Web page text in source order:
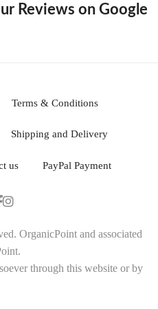
Reviews on Google
Terms & Conditions
Shipping and Delivery
us PayPal Payment
OrganicPoint and associated
through this website or by